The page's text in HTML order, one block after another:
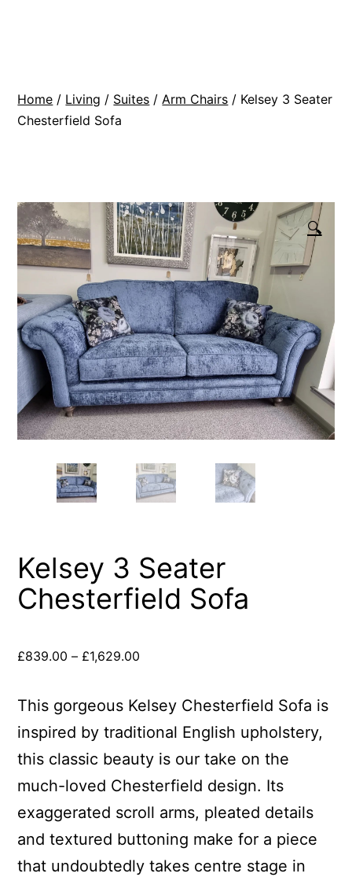
Home / Living / Suites / Arm Chairs / Kelsey 3 Seater
Chesterfield Sofa
🔍
Kelsey 3 Seater
Chesterfield Sofa
£839.00 – £1,629.00
This gorgeous Kelsey Chesterfield Sofa is
inspired by traditional English upholstery,
this classic beauty is our take on the
much-loved Chesterfield design. Its
exaggerated scroll arms, pleated details
and textured buttoning make for a piece
that undoubtedly takes centre stage in